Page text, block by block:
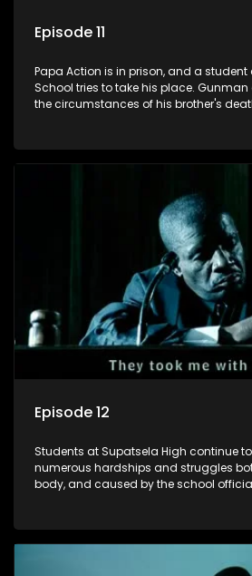
Episode 11
Papa Action is in prison, and a student
School tries to take his place.
the circumstances of his brother's
Episode 12
Students at Supatsela High continue
numerous hardships and struggles
body, and caused by the school